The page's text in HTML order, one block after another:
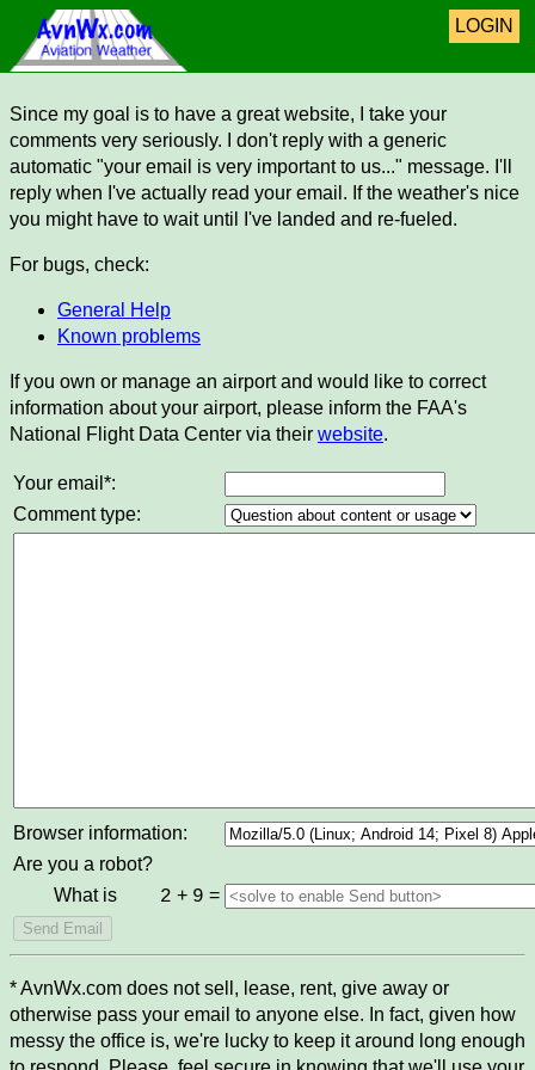
LOGIN
Since my goal is to have a great website, I take your
comments very seriously. I don't reply with a generic
automatic "your email is very important to us..." message. I'll
reply when I've actually read your email. If the weather's nice
you might have to wait until I've landed and re-fueled.
For bugs, check:
General Help
Known problems
If you own or manage an airport and would like to correct
information about your airport, please inform the FAA's
National Flight Data Center via their website.
Your email*:
Comment type:
Browser information:
Are you a robot?
What is
2 + 9 =
* AvnWx.com does not sell, lease, rent, give away or
otherwise pass your email to anyone else. In fact, given how
messy the office is, we're lucky to keep it around long enough